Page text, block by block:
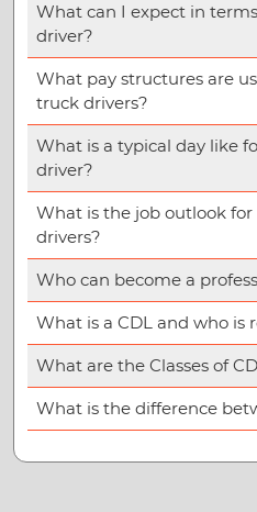
What can I expect in
driver?
What pay structures are
truck drivers?
What is a typical day like
driver?
What is the job outlook
drivers?
Who can become a
What is a CDL and who is
What are the Classes of
What is the difference